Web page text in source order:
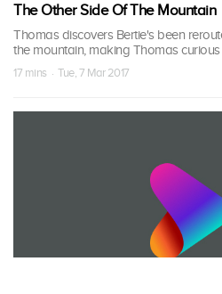
The Other Side Of The Mountain
Thomas discovers Bertie's been
the mountain, making Thomas
17 mins · Tue, 7 Mar 2017